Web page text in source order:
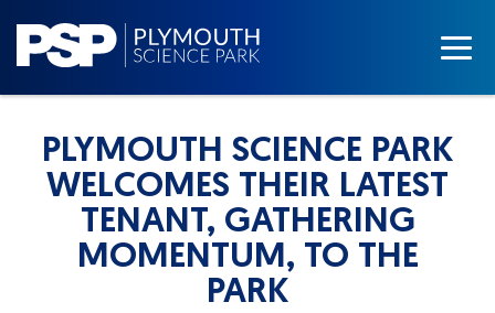
PLYMOUTH SCIENCE PARK
WELCOMES THEIR LATEST
TENANT, GATHERING
MOMENTUM, TO THE
PARK